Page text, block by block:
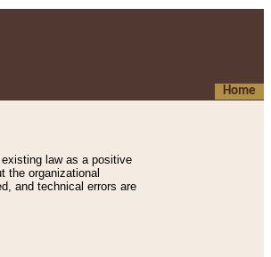
Home
law as a positive
the organizational
and technical errors are